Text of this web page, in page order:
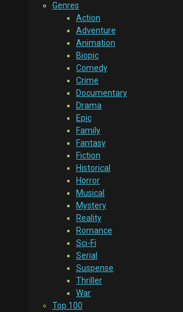
Genres
Action
Adventure
Animation
Biopic
Comedy
Crime
Documentary
Drama
Epic
Family
Fantasy
Fiction
Historical
Horror
Musical
Mystery
Reality
Romance
Sci-Fi
Serial
Suspense
Thriller
War
Top 100